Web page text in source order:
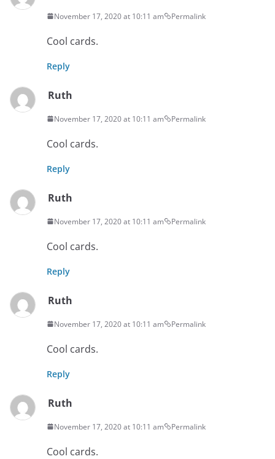
November 17, 2020 at 10:11 am Permalink
Cool cards.
Reply
Ruth
November 17, 2020 at 10:11 am Permalink
Cool cards.
Reply
Ruth
November 17, 2020 at 10:11 am Permalink
Cool cards.
Reply
Ruth
November 17, 2020 at 10:11 am Permalink
Cool cards.
Reply
Ruth
November 17, 2020 at 10:11 am Permalink
Cool cards.